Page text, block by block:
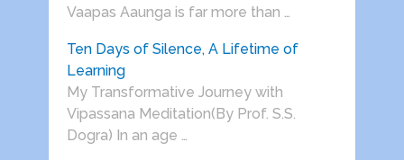
Vaapas Aaunga is far more than …
Ten Days of Silence, A Lifetime of
Learning
My Transformative Journey with
Vipassana Meditation(By Prof. S.S.
Dogra) In an age …